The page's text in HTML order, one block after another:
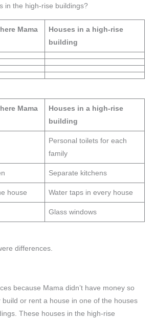
in the high-rise buildings?
Mama
Houses in a high-rise
building
Mama
Houses in a high-rise
building
Personal toilets for each
family
Separate kitchens
house Water taps in every house
Glass windows
differences.
because Mama didn’t have money so
or rent a house in one of the houses
These houses in the high-rise